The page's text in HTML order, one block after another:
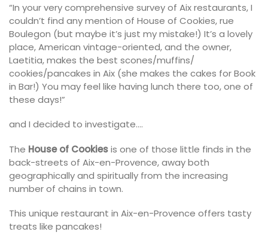
“In your very comprehensive survey of Aix restaurants, I
couldn’t find any mention of House of Cookies, rue
Boulegon (but maybe it’s just my mistake!) It’s a lovely
place, American vintage-oriented, and the owner,
Laetitia, makes the best scones/muffins/
cookies/pancakes in Aix (she makes the cakes for Book
in Bar!) You may feel like having lunch there too, one of
these days!”
and I decided to investigate….
The House of Cookiesis one of those little finds in the
back-streets of Aix-en-Provence, away both
geographically and spiritually from the increasing
number of chains in town.
This unique restaurant in Aix-en-Provence offers tasty
treats like pancakes!